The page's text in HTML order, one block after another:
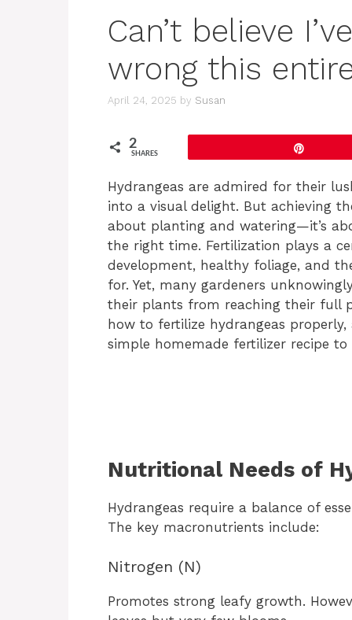
Can’t believe
wrong this
April 24, 2025 by Susan
2
SHARES
Hydrangeas are admired for their
into a visual delight. But achieving
about planting and watering—it’s
the right time. Fertilization plays a
development, healthy foliage, and
for. Yet, many gardeners
their plants from reaching their full
how to fertilize hydrangeas
simple homemade fertilizer recipe
Nutritional Needs of
Hydrangeas require a balance of
The key macronutrients include:
Nitrogen (N)
Promotes strong leafy growth.